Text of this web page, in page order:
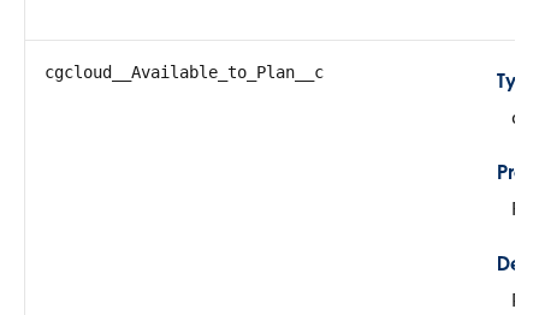
cgcloud__Available_to_Plan__c